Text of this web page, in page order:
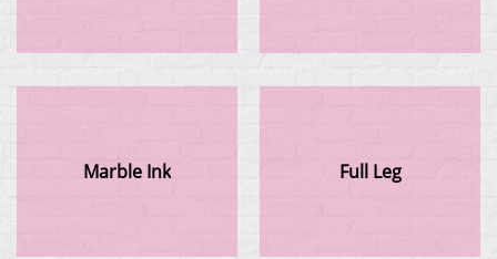
Marble Ink Full Leg